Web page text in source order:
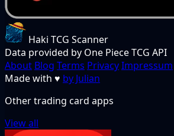
Haki TCG Scanner
Data provided by One Piece TCG API
About Blog Terms PrivacyImpressum
Made with ♥ by Julian
Other trading card apps
View all